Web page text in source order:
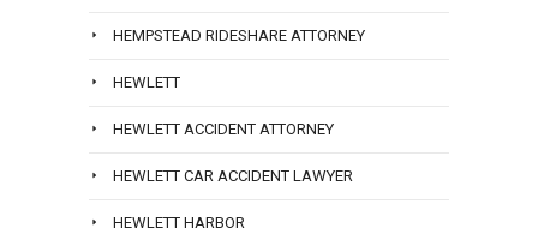
HEMPSTEAD RIDESHARE ATTORNEY
HEWLETT
HEWLETT ACCIDENT ATTORNEY
HEWLETT CAR ACCIDENT LAWYER
HEWLETT HARBOR